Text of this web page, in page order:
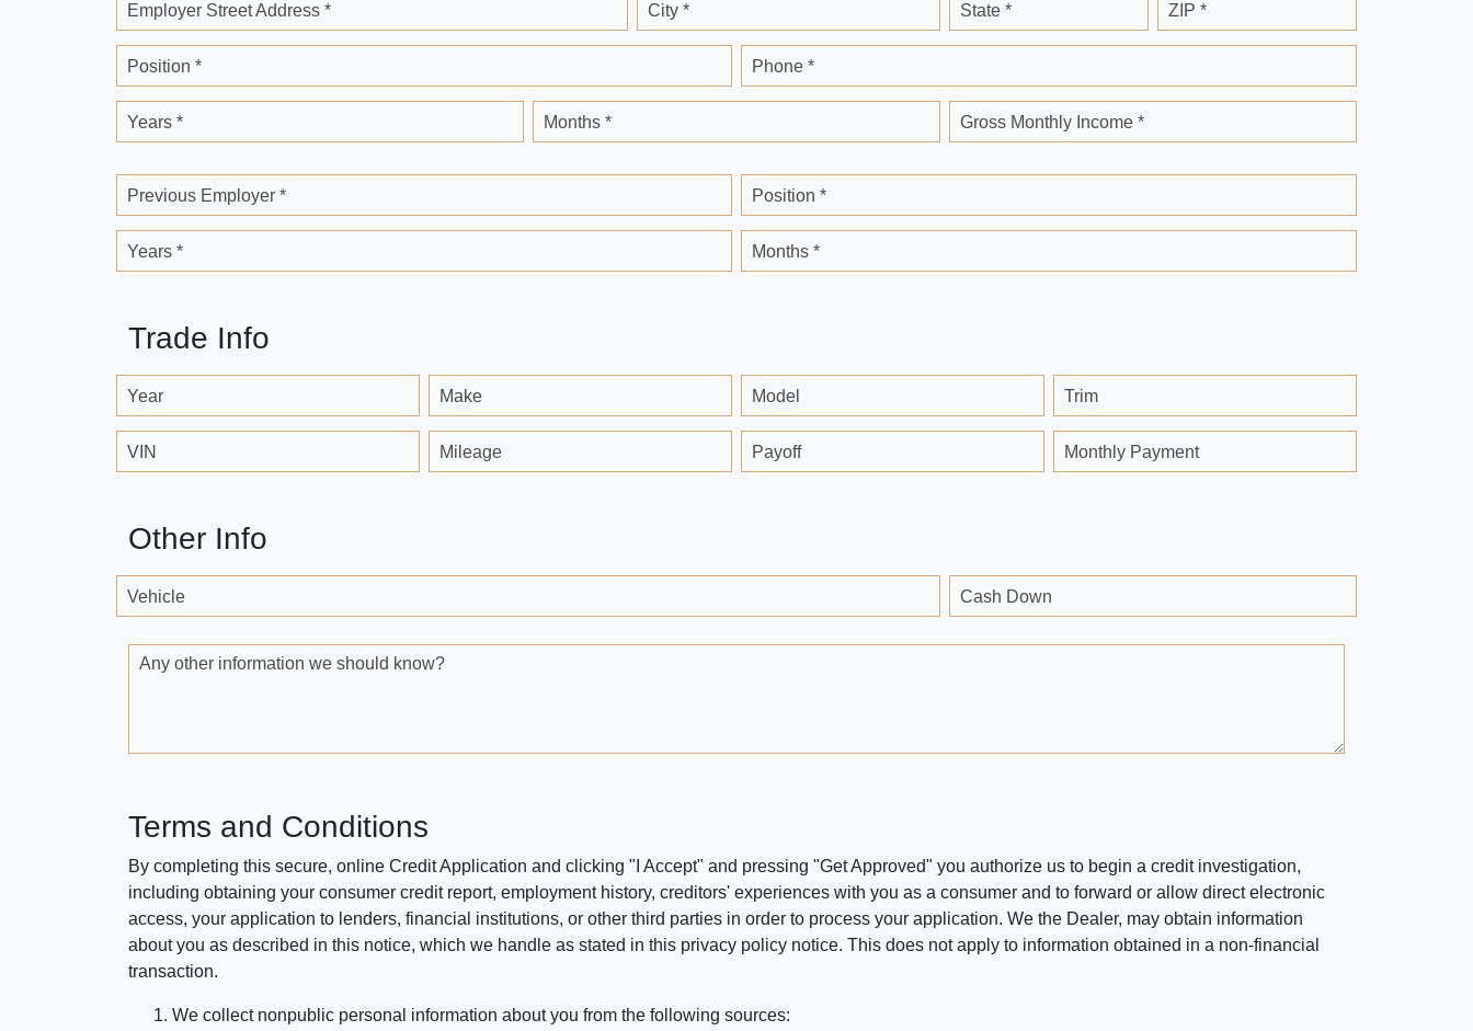
Employer Street Address * City * State * ZIP *
Position * Phone *
Years * Months * Gross Monthly Income *
Previous Employer * Position *
Years * Months *
Trade Info
Year Make Model Trim
VIN Mileage Payoff Monthly Payment
Other Info
Vehicle Cash Down
Any other information we should know?
Terms and Conditions
By completing this secure, online Credit Application and clicking "I Accept" and pressing "Get Approved" you authorize us to begin a credit investigation,
including obtaining your consumer credit report, employment history, creditors' experiences with you as a consumer and to forward or allow direct electronic
access, your application to lenders, financial institutions, or other third parties in order to process your application. We the Dealer, may obtain information
about you as described in this notice, which we handle as stated in this privacy policy notice. This does not apply to information obtained in a non-financial
transaction.
We collect nonpublic personal information about you from the following sources: